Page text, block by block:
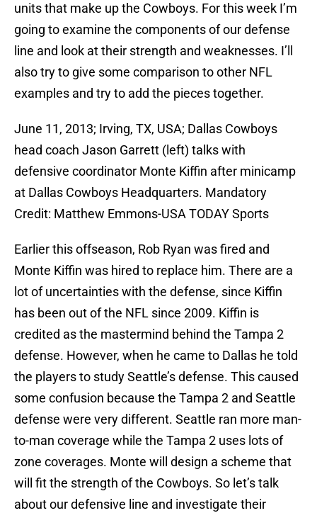
units that make up the Cowboys. For this week I’m
going to examine the components of our defense
line and look at their strength and weaknesses. I’ll
also try to give some comparison to other NFL
examples and try to add the pieces together.
June 11, 2013; Irving, TX, USA; Dallas Cowboys
head coach Jason Garrett (left) talks with
defensive coordinator Monte Kiffin after minicamp
at Dallas Cowboys Headquarters. Mandatory
Credit: Matthew Emmons-USA TODAY Sports
Earlier this offseason, Rob Ryan was fired and
Monte Kiffin was hired to replace him. There are a
lot of uncertainties with the defense, since Kiffin
has been out of the NFL since 2009. Kiffin is
credited as the mastermind behind the Tampa 2
defense. However, when he came to Dallas he told
the players to study Seattle’s defense. This caused
some confusion because the Tampa 2 and Seattle
defense were very different. Seattle ran more man-
to-man coverage while the Tampa 2 uses lots of
zone coverages. Monte will design a scheme that
will fit the strength of the Cowboys. So let’s talk
about our defensive line and investigate their